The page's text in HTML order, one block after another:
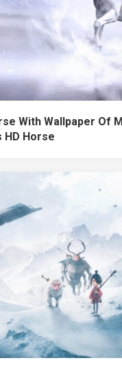
With Wallpaper Of
HD Horse